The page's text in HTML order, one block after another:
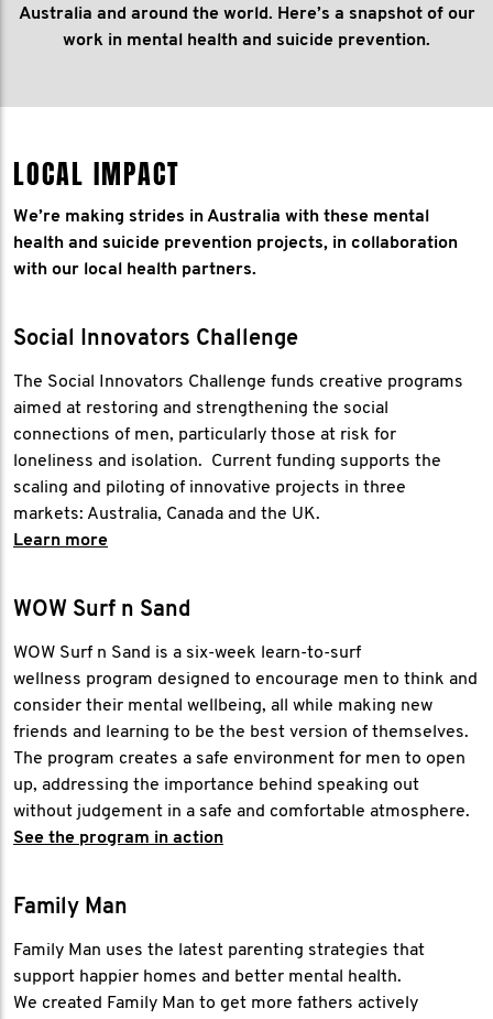
Australia and around the world. Here’s a snapshot of our
work in mental health and suicide prevention.
LOCAL IMPACT
We’re making strides in Australia with these mental
health and suicide prevention projects, in collaboration
with our local health partners.
Social Innovators Challenge
The Social Innovators Challenge funds creative programs
aimed at restoring and strengthening the social
connections of men, particularly those at risk for
loneliness and isolation. Current funding supports the
scaling and piloting of innovative projects in three
markets: Australia, Canada and the UK.
Learn more
WOW Surf n Sand
WOW Surf n Sand is a six-week learn-to-surf
wellness program designed to encourage men to think and
consider their mental wellbeing, all while making new
friends and learning to be the best version of themselves.
The program creates a safe environment for men to open
up, addressing the importance behind speaking out
without judgement in a safe and comfortable atmosphere.
See the program in action
Family Man
Family Man uses the latest parenting strategies that
support happier homes and better mental health.
We created Family Man to get more fathers actively